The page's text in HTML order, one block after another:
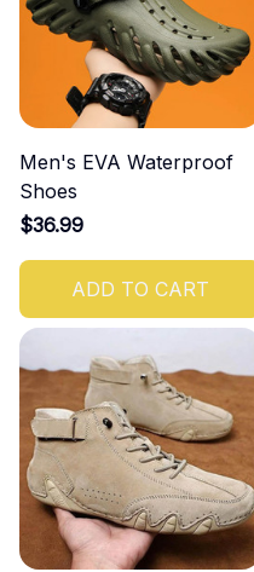
Men's EVA Waterproof
Shoes
$36.99
ADD TO CART